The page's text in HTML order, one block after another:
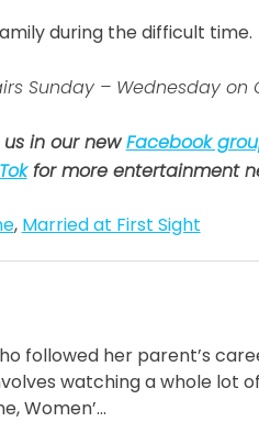
during the difficult time.
Sunday – Wednesday on
in our newFacebook
for more entertainment
, Married at First Sight
followed her parent’s
watching a whole lot
Women’...